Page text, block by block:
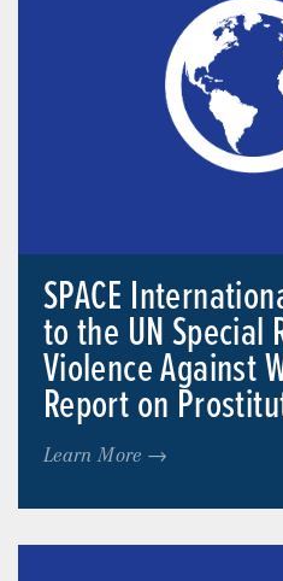
SPACE
to the UN Special
Violence Against
Report on
Learn More →